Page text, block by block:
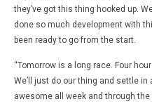
they’ve got this thing hooked up.
done so much development with
been ready to go from the start.
“Tomorrow is a long race. Four
We’ll just do our thing and settle in
awesome all week and through the